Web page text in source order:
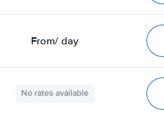
From/ day
No rates available